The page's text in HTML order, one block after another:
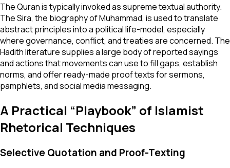
The Quran is typically invoked as supreme textual authority.
The Sira, the biography of Muhammad, is used to translate
abstract principles into a political life-model, especially
where governance, conflict, and treaties are concerned. The
Hadith literature supplies a large body of reported sayings
and actions that movements can use to fill gaps, establish
norms, and offer ready-made proof texts for sermons,
pamphlets, and social media messaging.
A Practical “Playbook” of Islamist
Rhetorical Techniques
Selective Quotation and Proof-Texting